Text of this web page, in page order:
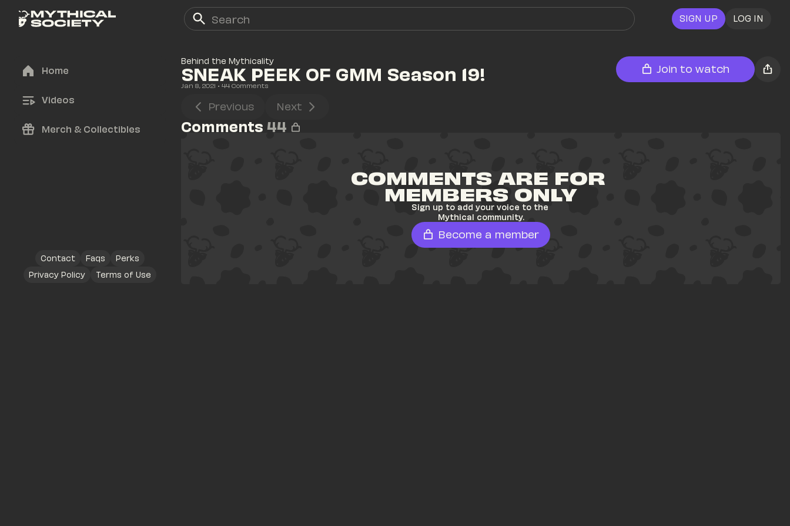
SIGN UP LOG IN
Home
Videos
Merch & Collectibles
Contact Faqs
Perks
Privacy Policy
Terms of Use
Behind the Mythicality
SNEAK PEEK OF GMM Season 19!
Jan 8, 2021 • 44 Comments
Join to watch
Previous Next
Comments 44
COMMENTS ARE FOR
MEMBERS ONLY
Sign up to add your voice to the
Mythical community.
Become a member